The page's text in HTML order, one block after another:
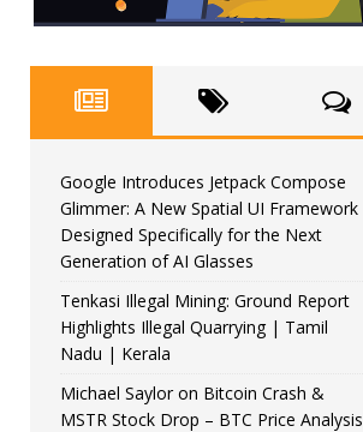
Google Introduces Jetpack Compose
Glimmer: A New Spatial UI Framework
Designed Specifically for the Next
Generation of AI Glasses
Tenkasi Illegal Mining: Ground Report
Highlights Illegal Quarrying | Tamil
Nadu | Kerala
Michael Saylor on Bitcoin Crash &
MSTR Stock Drop – BTC Price Analysis